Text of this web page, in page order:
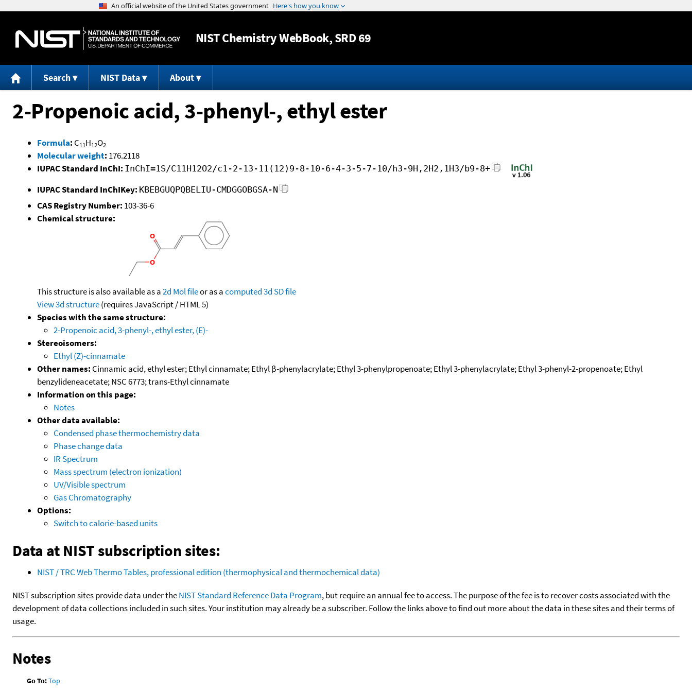
Jump to content
NISTChemistry WebBook, SRD 69
Search NIST Data About
2-Propenoic acid, 3-phenyl-, ethyl ester
Formula: C11H12O2
Molecular weight: 176.2118
IUPAC Standard InChI: InChI=1S/C11H12O2/c1-2-13-11(12)9-8-10-6-4-3-5-7-10/h3-9H,2H2,1H3/b9-8+
IUPAC Standard InChIKey: KBEBGUQPQBELIU-CMDGGOBGSA-N
CAS Registry Number: 103-36-6
Chemical structure:
This structure is also available as a2d Mol fileor as acomputed3d SD file
View 3d structure(requires JavaScript / HTML 5)
Species with the same structure:
2-Propenoic acid, 3-phenyl-, ethyl ester, (E)-
Stereoisomers:
Ethyl (Z)-cinnamate
Other names: Cinnamic acid, ethyl ester; Ethyl cinnamate; Ethyl β-phenylacrylate; Ethyl 3-phenylpropenoate; Ethyl 3-phenylacrylate; Ethyl 3-phenyl-2-propenoate; Ethyl
benzylideneacetate; NSC 6773; trans-Ethyl cinnamate
Information on this page:
Notes
Other data available:
Condensed phase thermochemistry data
Phase change data
IR Spectrum
Mass spectrum (electron ionization)
UV/Visible spectrum
Gas Chromatography
Options:
Switch to calorie-based units
Data at NIST subscription sites:
NIST / TRC Web Thermo Tables, professional edition (thermophysical and thermochemical data)
NIST subscription sites provide data under theNIST Standard Reference Data Program, but require an annual fee to access. The purpose of the fee is to recover costs associated with the
development of data collections included in such sites. Your institution may already be a subscriber. Follow the links above to find out more about the data in these sites and their terms of
usage.
Notes
Go To:Top